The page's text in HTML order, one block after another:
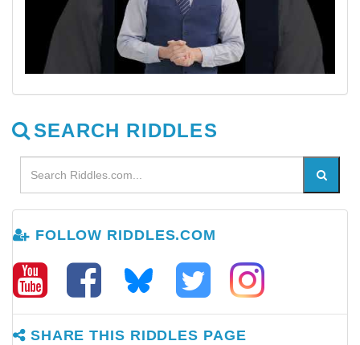
SEARCH RIDDLES
FOLLOW RIDDLES.COM
SHARE THIS RIDDLES PAGE